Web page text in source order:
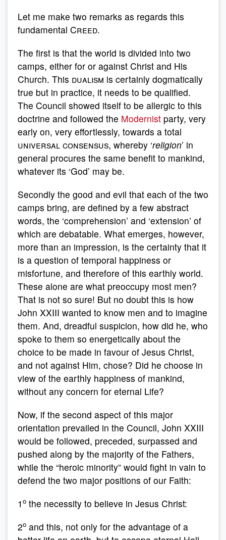
Let me make two remarks as regards this
fundamental Creed.
The first is that the world is divided into two
camps, either for or against Christ and His
Church. This dualism is certainly dogmatically
true but in practice, it needs to be qualified.
The Council showed itself to be allergic to this
doctrine and followed the Modernist party, very
early on, very effortlessly, towards a total
universal consensus, whereby ‘religion’ in
general procures the same benefit to mankind,
whatever its ‘God’ may be.
Secondly the good and evil that each of the two
camps bring, are defined by a few abstract
words, the ‘comprehension’ and ‘extension’ of
which are debatable. What emerges, however,
more than an impression, is the certainty that it
is a question of temporal happiness or
misfortune, and therefore of this earthly world.
These alone are what preoccupy most men?
That is not so sure! But no doubt this is how
John XXIII wanted to know men and to imagine
them. And, dreadful suspicion, how did he, who
spoke to them so energetically about the
choice to be made in favour of Jesus Christ,
and not against Him, chose? Did he choose in
view of the earthly happiness of mankind,
without any concern for eternal Life?
Now, if the second aspect of this major
orientation prevailed in the Council, John XXIII
would be followed, preceded, surpassed and
pushed along by the majority of the Fathers,
while the “heroic minority” would fight in vain to
defend the two major positions of our Faith:
1 o the necessity to believe in Jesus Christ:
2o and this, not only for the advantage of a